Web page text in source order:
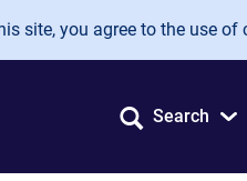
site, you agree to the use of
Search